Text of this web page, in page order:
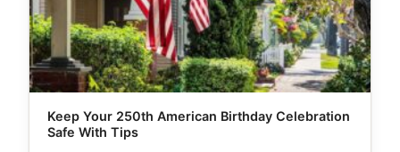
Keep Your 250th American Birthday Celebration
Safe With Tips